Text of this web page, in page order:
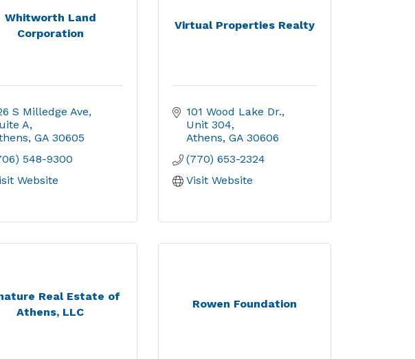
Whitworth Land
Corporation
S Milledge Ave
A
GA 30605
548-9300
Website
Virtual Properties Realty
101 Wood Lake Dr.,
Unit 304
Athens GA 30606
(770) 653-2324
Visit Website
Real Estate of
Athens, LLC
Rowen Foundation